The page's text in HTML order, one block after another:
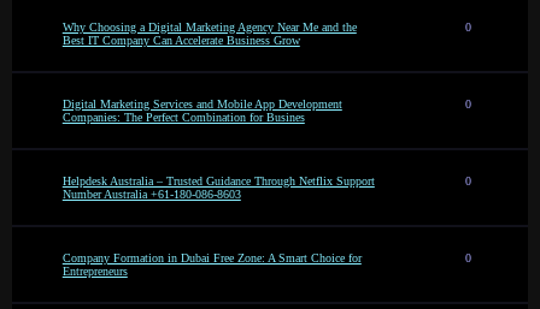
Why Choosing a Digital Marketing Agency Near Me and the
Best IT Company Can Accelerate Business Grow
0
Digital Marketing Services and Mobile App Development
Companies: The Perfect Combination for Busines
0
Helpdesk Australia – Trusted Guidance Through Netflix Support
Number Australia +61-180-086-8603
0
Company Formation in Dubai Free Zone: A Smart Choice for
Entrepreneurs
0